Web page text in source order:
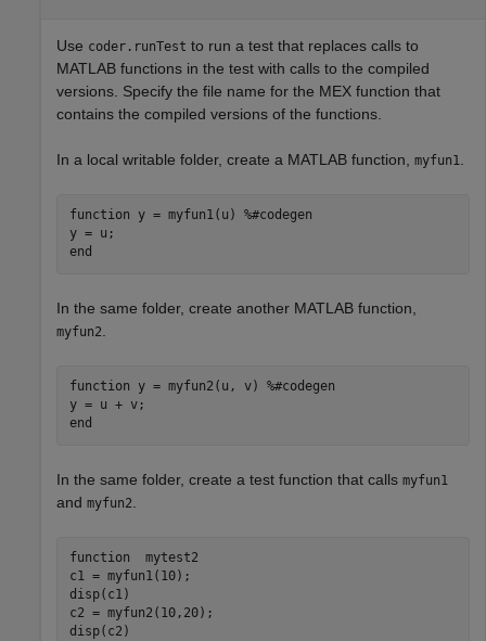
Use coder.runTest to run a test that replaces calls to
MATLAB functions in the test with calls to the compiled
versions. Specify the file name for the MEX function that
contains the compiled versions of the functions.
In a local writable folder, create a MATLAB function, myfun1
function y = myfun1(u) %#codegen
end
In the same folder, create another MATLAB function,
myfun2
function y = myfun2(u, v) %#codegen
end
In the same folder, create a test function that calls myfun1
and myfun2
function
  mytest2
c1 = myfun1(10);
disp(c1)
c2 = myfun2(10,20);